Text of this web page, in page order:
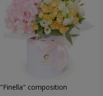
"Finella" composition